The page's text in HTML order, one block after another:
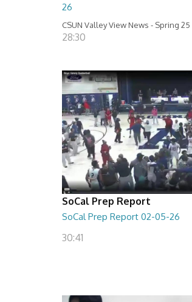
26
CSUN Valley View News - Spring 25
28:30
SoCal Prep Report
SoCal Prep Report 02-05-26
30:41